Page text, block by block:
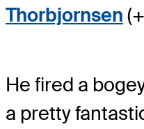
Thorbjornsen
He fired a
a pretty